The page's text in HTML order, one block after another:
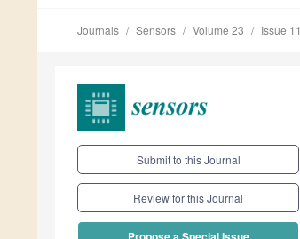
Journals Sensors Volume 23 Issue 11
Submit to this Journal
Review for this Journal